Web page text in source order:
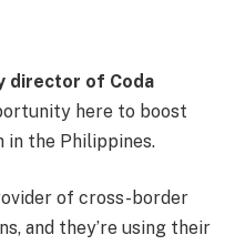
director of Coda
here to boost
in the Philippines.
of cross-border
and they’re using their